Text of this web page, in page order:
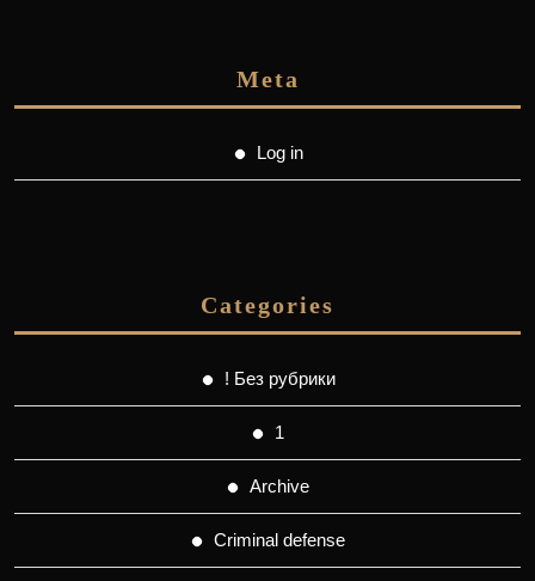
Meta
Log in
Categories
! Без рубрики
1
Archive
Criminal defense